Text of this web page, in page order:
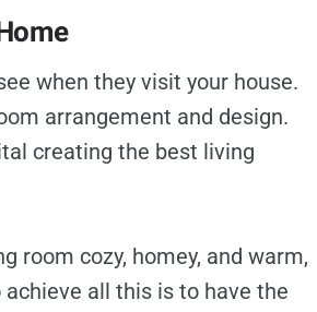
when they visit your house.
arrangement and design.
creating the best living
room cozy, homey, and warm,
all this is to have the